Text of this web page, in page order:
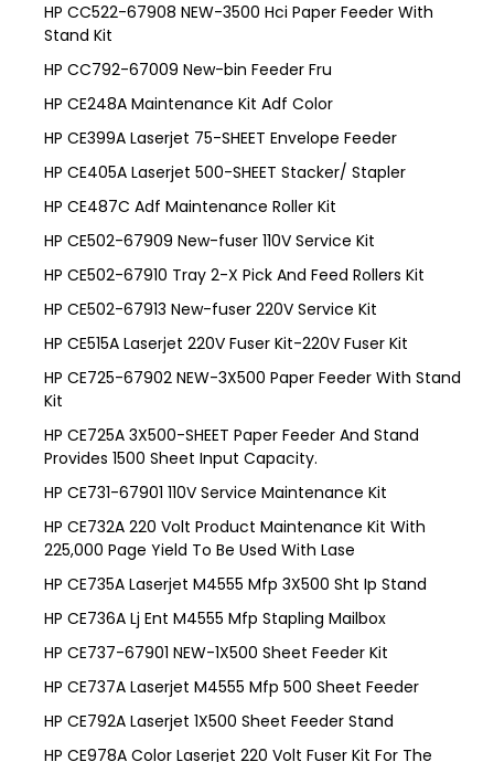
HP CC522-67908 NEW-3500 Hci Paper Feeder With
Stand Kit
HP CC792-67009 New-bin Feeder Fru
HP CE248A Maintenance Kit Adf Color
HP CE399A Laserjet 75-SHEET Envelope Feeder
HP CE405A Laserjet 500-SHEET Stacker/ Stapler
HP CE487C Adf Maintenance Roller Kit
HP CE502-67909 New-fuser 110V Service Kit
HP CE502-67910 Tray 2-X Pick And Feed Rollers Kit
HP CE502-67913 New-fuser 220V Service Kit
HP CE515A Laserjet 220V Fuser Kit-220V Fuser Kit
HP CE725-67902 NEW-3X500 Paper Feeder With Stand
Kit
HP CE725A 3X500-SHEET Paper Feeder And Stand
Provides 1500 Sheet Input Capacity.
HP CE731-67901 110V Service Maintenance Kit
HP CE732A 220 Volt Product Maintenance Kit With
225,000 Page Yield To Be Used With Lase
HP CE735A Laserjet M4555 Mfp 3X500 Sht Ip Stand
HP CE736A Lj Ent M4555 Mfp Stapling Mailbox
HP CE737-67901 NEW-1X500 Sheet Feeder Kit
HP CE737A Laserjet M4555 Mfp 500 Sheet Feeder
HP CE792A Laserjet 1X500 Sheet Feeder Stand
HP CE978A Color Laserjet 220 Volt Fuser Kit For The